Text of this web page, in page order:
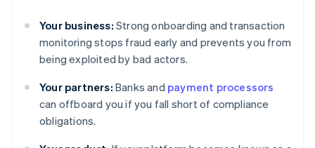
Your business: Strong onboarding and transaction
monitoring stops fraud early and prevents you from
being exploited by bad actors.
Your partners: Banks and payment processors
can offboard you if you fall short of compliance
obligations.